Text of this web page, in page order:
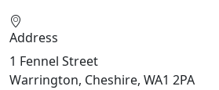
Address
1 Fennel Street
Warrington, Cheshire, WA1 2PA